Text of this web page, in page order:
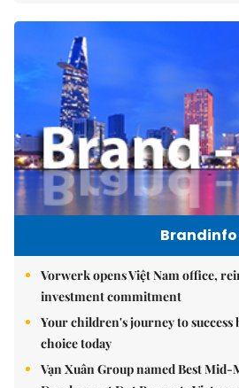
Brandinfo
Vorwerk opens Việt Nam office,
investment commitment
Your children's journey to
choice today
Vạn Xuân Group named Best